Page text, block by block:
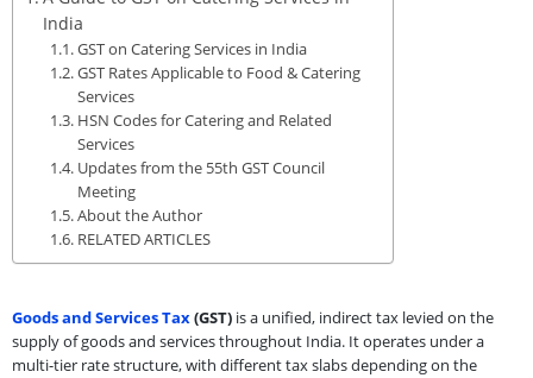
India
GST on Catering Services in India
GST Rates Applicable to Food & Catering
Services
HSN Codes for Catering and Related
Services
Updates from the 55th GST Council
Meeting
About the Author
RELATED ARTICLES
Goods and Services Tax(GST) is a unified, indirect tax levied on the
supply of goods and services throughout India. It operates under a
multi-tier rate structure, with different tax slabs depending on the